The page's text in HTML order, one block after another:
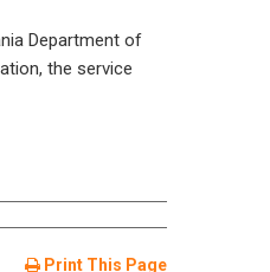
Department of
the service
Print This Page